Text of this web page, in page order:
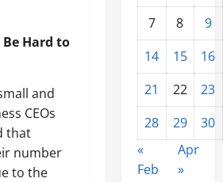
Be Hard to
and
CEOs
that
number
to the
7
8
9
14
15
16
21
22
23
28
29
30
«
Feb
Apr
»